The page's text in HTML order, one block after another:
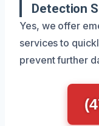
Detection
Yes, we offer
services to
prevent further